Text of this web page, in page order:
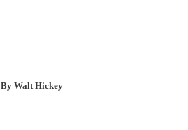
By Walt Hickey